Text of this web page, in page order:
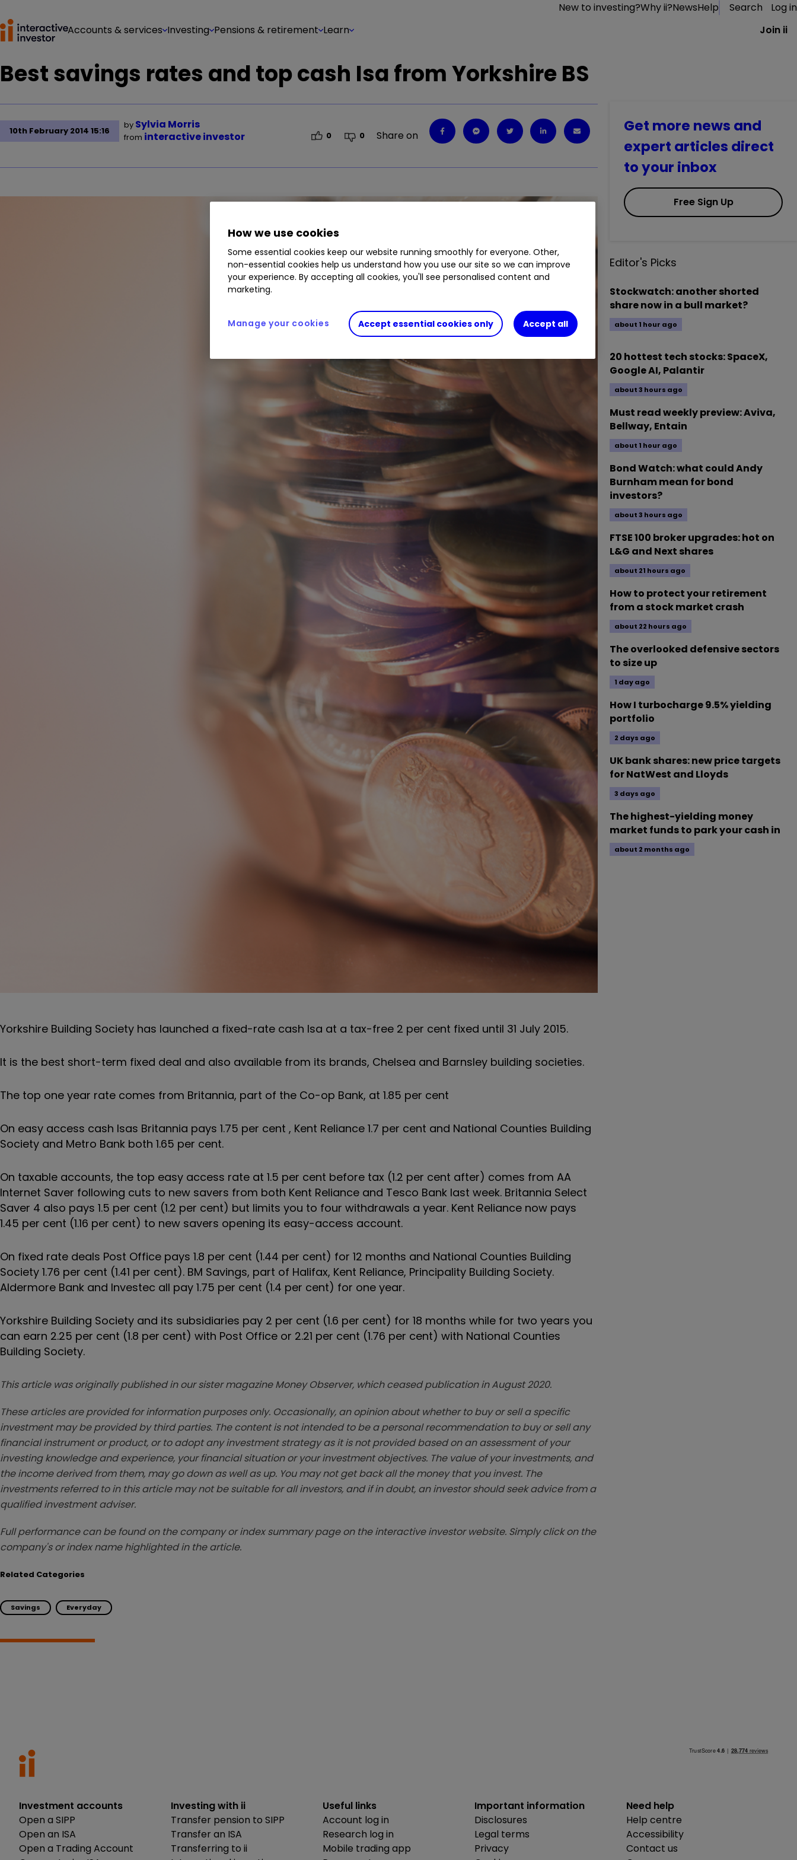
New to investing?Why ii?NewsHelp Search
Log in
Accounts & services Investing Pensions & retirement Learn Join ii
Best savings rates and top cash Isa from Yorkshire BS
10th February 2014 15:16
by Sylvia Morris
from interactive investor 0 0 Share on
Yorkshire Building Society has launched a fixed-rate cash Isa at a tax-free 2 per cent fixed until 31 July 2015.
It is the best short-term fixed deal and also available from its brands, Chelsea and Barnsley building societies.
The top one year rate comes from Britannia, part of the Co-op Bank, at 1.85 per cent
On easy access cash Isas Britannia pays 1.75 per cent , Kent Reliance 1.7 per cent and National Counties Building
Society and Metro Bank both 1.65 per cent.
On taxable accounts, the top easy access rate at 1.5 per cent before tax (1.2 per cent after) comes from AA
Internet Saver following cuts to new savers from both Kent Reliance and Tesco Bank last week. Britannia Select
Saver 4 also pays 1.5 per cent (1.2 per cent) but limits you to four withdrawals a year. Kent Reliance now pays
1.45 per cent (1.16 per cent) to new savers opening its easy-access account.
On fixed rate deals Post Office pays 1.8 per cent (1.44 per cent) for 12 months and National Counties Building
Society 1.76 per cent (1.41 per cent). BM Savings, part of Halifax, Kent Reliance, Principality Building Society.
Aldermore Bank and Investec all pay 1.75 per cent (1.4 per cent) for one year.
Yorkshire Building Society and its subsidiaries pay 2 per cent (1.6 per cent) for 18 months while for two years you
can earn 2.25 per cent (1.8 per cent) with Post Office or 2.21 per cent (1.76 per cent) with National Counties
Building Society.
This article was originally published in our sister magazine Money Observer, which ceased publication in August 2020.
These articles are provided for information purposes only. Occasionally, an opinion about whether to buy or sell a specific
investment may be provided by third parties. The content is not intended to be a personal recommendation to buy or sell any
financial instrument or product, or to adopt any investment strategy as it is not provided based on an assessment of your
investing knowledge and experience, your financial situation or your investment objectives. The value of your investments, and
the income derived from them, may go down as well as up. You may not get back all the money that you invest. The
investments referred to in this article may not be suitable for all investors, and if in doubt, an investor should seek advice from a
qualified investment adviser.
Full performance can be found on the company or index summary page on the interactive investor website. Simply click on the
company's or index name highlighted in the article.
Related Categories
Savings Everyday
Get more news and
expert articles direct
to your inbox
Free Sign Up
Editor's Picks
Stockwatch: another shorted
share now in a bull market?
about 1 hour ago
20 hottest tech stocks: SpaceX,
Google AI, Palantir
about 3 hours ago
Must read weekly preview: Aviva,
Bellway, Entain
about 1 hour ago
Bond Watch: what could Andy
Burnham mean for bond
investors?
about 3 hours ago
FTSE 100 broker upgrades: hot on
L&G and Next shares
about 21 hours ago
How to protect your retirement
from a stock market crash
about 22 hours ago
The overlooked defensive sectors
to size up
1 day ago
How I turbocharge 9.5% yielding
portfolio
2 days ago
UK bank shares: new price targets
for NatWest and Lloyds
3 days ago
The highest-yielding money
market funds to park your cash in
about 2 months ago
Investment accounts
Open a SIPP
Open an ISA
Open a Trading Account
Investing with ii
Transfer pension to SIPP
Transfer an ISA
Transferring to ii
Useful links
Account log in
Research log in
Mobile trading app
Important information
Disclosures
Legal terms
Privacy
Need help
Help centre
Accessibility
Contact us
How we use cookies
Some essential cookies keep our website running smoothly for everyone. Other,
non-essential cookies help us understand how you use our site so we can improve
your experience. By accepting all cookies, you'll see personalised content and
marketing.
Accept essential cookies only Accept all
Manage your cookies